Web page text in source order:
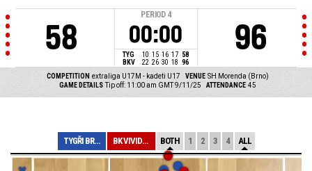
58
PERIOD 4
00:00
TYG 10 15 16 17 58
BKV
22 26 30 18 96
96
COMPETITION extraliga U17M - kadeti U17 VENUE SH Morenda (Brno)
GAME DETAILS Tip off: 11:00 am GMT 9/11/25 ATTENDANCE 45
TYGŘI BRNO BK VIVIDBOOKS P... BOTH 1 2 3 4 ALL